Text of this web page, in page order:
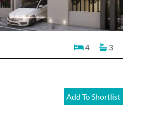
4 3
Add To Shortlist